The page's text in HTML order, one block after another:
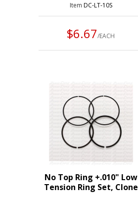
Item DC-LT-10S
$6.67/EACH
No Top Ring +.010" Low
Tension Ring Set, Clone